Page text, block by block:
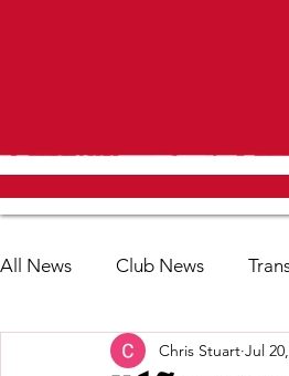
All News Club News
Chris Stuart Jul